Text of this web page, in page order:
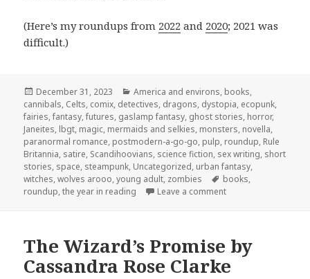
(Here’s my roundups from 2022 and 2020; 2021 was
difficult.)
Posted
on
December 31, 2023 Categories
America and environs, books,
cannibals, Celts, comix, detectives, dragons, dystopia, ecopunk,
fairies,fantasy,futures, gaslamp fantasy, ghost stories, horror,
Janeites, lbgt, magic, mermaids and selkies, monsters, novella,
paranormal romance, postmodern-a-go-go, pulp, roundup, Rule
Britannia, satire, Scandihoovians, science fiction, sex writing, short
stories, space, steampunk, Uncategorized, urban fantasy,
witches,wolves arooo,young adult, zombies Tags
books,
roundup,the year in reading Leave a commenton The Year in
The Wizard’s Promise by
Cassandra Rose Clarke